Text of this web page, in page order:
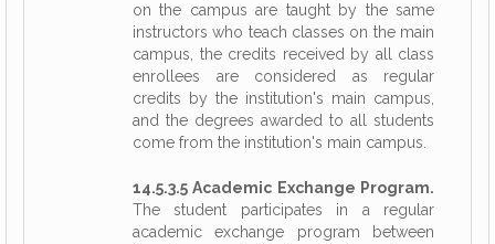
on the campus are taught by the same
instructors who teach classes on the main
campus, the credits received by all class
enrollees are considered as regular
credits by the institution's main campus,
and the degrees awarded to all students
come from the institution's main campus.
14.5.3.5 Academic Exchange Program.
The student participates in a regular
academic exchange program between